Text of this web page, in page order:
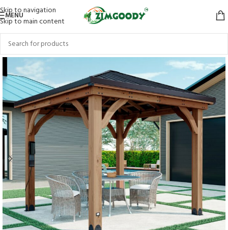
Skip to navigation
Skip to main content
MENU